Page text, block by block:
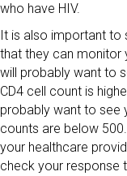
who have HIV.
It is also important to
that they can monitor
will probably want to
CD4 cell count is
probably want to see
counts are below
your healthcare
check your response